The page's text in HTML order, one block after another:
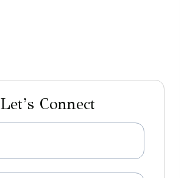
Let’s Connect